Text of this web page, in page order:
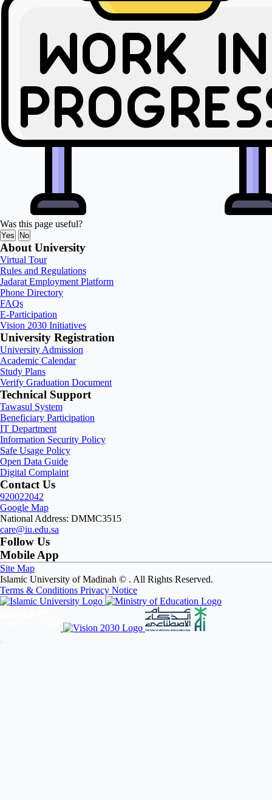
Was this page useful?
Yes No
About University
Virtual Tour
Rules and Regulations
Jadarat Employment Platform
Phone Directory
FAQs
E-Participation
Vision 2030 Initiatives
University Registration
University Admission
Academic Calendar
Study Plans
Verify Graduation Document
Technical Support
Tawasul System
Beneficiary Participation
IT Department
Information Security Policy
Safe Usage Policy
Open Data Guide
Digital Complaint
Contact Us
920022042
Google Map
National Address: DMMC3515
care@iu.edu.sa
Follow Us
Mobile App
Site Map
Islamic University of Madinah © . All Rights Reserved.
Terms & Conditions Privacy Notice